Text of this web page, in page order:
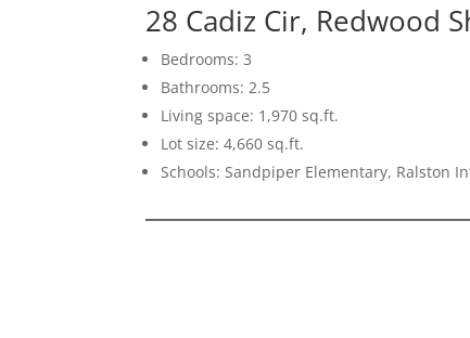
28 Cadiz Cir, Redwood
Bedrooms: 3
Bathrooms: 2.5
Living space: 1,970 sq.ft.
Lot size: 4,660 sq.ft.
Schools: Sandpiper Elementary, Ralston